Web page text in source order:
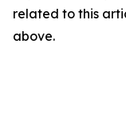
related to this
above.